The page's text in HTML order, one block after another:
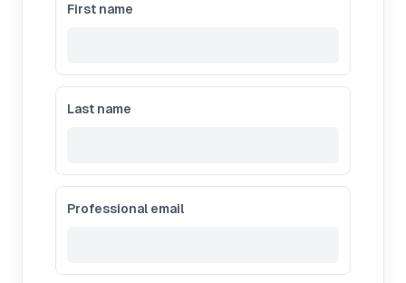
First name
Last name
Professional email